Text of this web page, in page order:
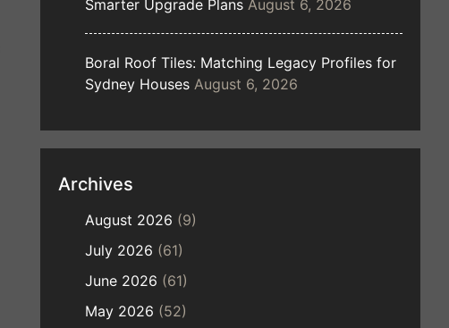
Smarter Upgrade Plans August 6, 2026
Boral Roof Tiles: Matching Legacy Profiles for
Sydney Houses August 6, 2026
Archives
August 2026 (9)
July 2026 (61)
June 2026 (61)
May 2026 (52)